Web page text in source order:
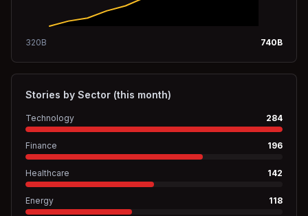
320B 740B
Stories by Sector (this month)
Technology 284
Finance 196
Healthcare 142
Energy 118